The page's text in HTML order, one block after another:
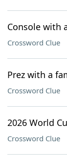
Console with
Crossword Clue
Prez with a
Crossword Clue
2026 World
Crossword Clue